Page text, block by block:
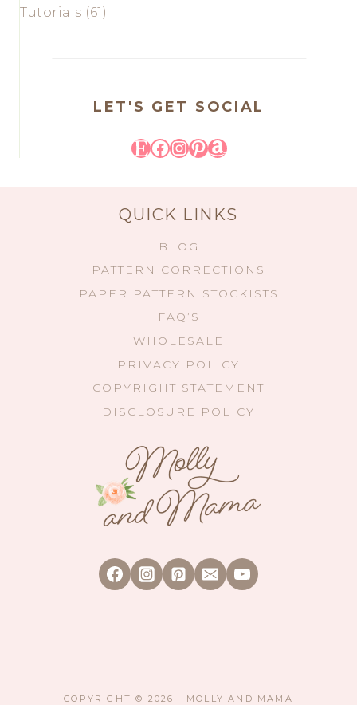
Tutorials (61)
LET'S GET SOCIAL
Etsy
Facebook
Instagram
Pinterest
Amazon
QUICK LINKS
BLOG
PATTERN CORRECTIONS
PAPER PATTERN STOCKISTS
FAQ’S
WHOLESALE
PRIVACY POLICY
COPYRIGHT STATEMENT
DISCLOSURE POLICY
COPYRIGHT © 2026 · MOLLY AND MAMA